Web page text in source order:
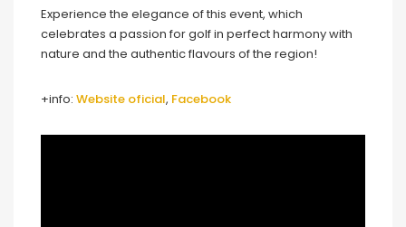
Experience the elegance of this event, which
celebrates a passion for golf in perfect harmony with
nature and the authentic flavours of the region!
+info: Website oficial, Facebook